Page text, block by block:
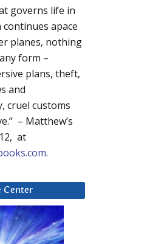
governs life in
apace
planes, nothing
form –
plans, theft,
and
cruel customs
– Matthew’s
at
.
Center